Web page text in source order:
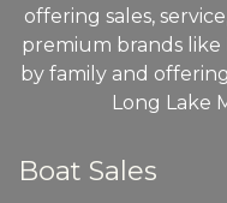
offering sales,
premium brands
by family and
Long Lake
Boat Sales